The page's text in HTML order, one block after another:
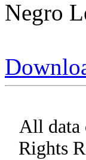
Negro
All data
Rights